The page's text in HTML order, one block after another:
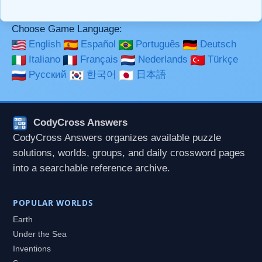
Choose Game Language:
English
Español Português
Deutsch
Italiano
Français Nederlands
Türkçe
Русский
한국어 日本語
CodyCross Answers
CodyCross Answers organizes available puzzle
solutions, worlds, groups, and daily crossword pages
into a searchable reference archive.
POPULAR WORLDS
Earth
Under the Sea
Inventions